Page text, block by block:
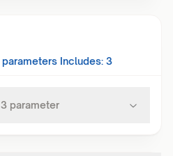
parameters Includes: 3
3 parameter